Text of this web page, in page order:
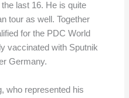
last 16. He is quite
tour as well. Together
for the PDC World
vaccinated with Sputnik
Germany.
, who represented his